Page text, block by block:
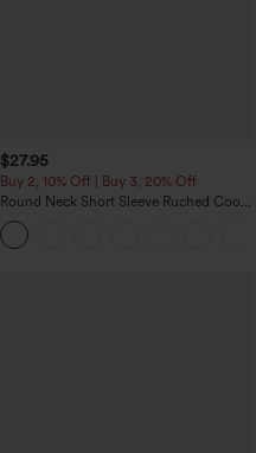
$27.95
Buy 2, 10% Off | Buy 3, 20% Off
Round Neck Short Sleeve Ruched Cool
Touch Yoga Sports Top-UPF50+